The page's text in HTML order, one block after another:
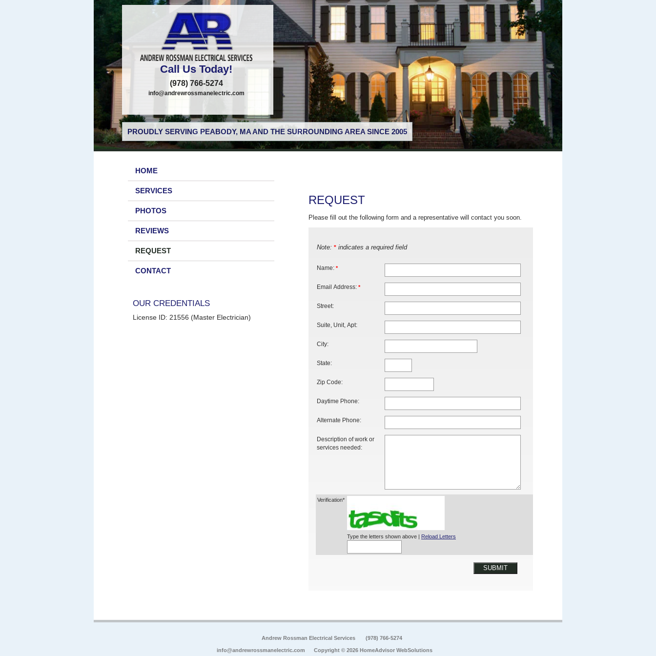
Call Us Today!
(978) 766-5274
info@andrewrossmanelectric.com
PROUDLY SERVING PEABODY, MA AND THE SURROUNDING AREA SINCE 2005
HOME
SERVICES
PHOTOS
REVIEWS
REQUEST
CONTACT
OUR CREDENTIALS
License ID: 21556 (Master Electrician)
REQUEST
Please fill out the following form and a representative will contact you soon.
Note: * indicates a required field
Name: *
Email Address: *
Street:
Suite, Unit, Apt:
City:
State:
Zip Code:
Daytime Phone:
Alternate Phone:
Description of work or
services needed:
Verification*
Type the letters shown above | Reload Letters
SUBMIT
Andrew Rossman Electrical Services (978) 766-5274
info@andrewrossmanelectric.com Copyright © 2026 HomeAdvisor WebSolutions